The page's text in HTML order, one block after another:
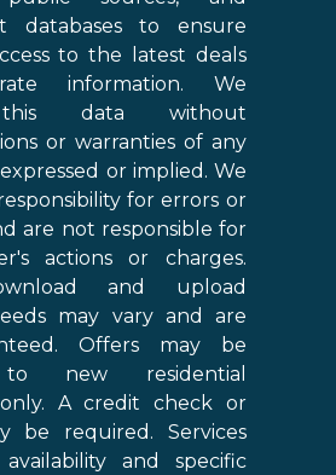
databases to ensure
to the latest deals
information. We
data without
or warranties of any
or implied. We
for errors or
are not responsible for
actions or charges.
and upload
may vary and are
Offers may be
to new residential
A credit check or
be required. Services
and specific